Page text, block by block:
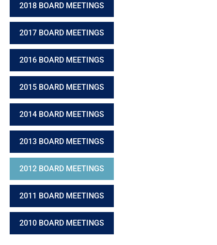
2018 BOARD MEETINGS
2017 BOARD MEETINGS
2016 BOARD MEETINGS
2015 BOARD MEETINGS
2014 BOARD MEETINGS
2013 BOARD MEETINGS
2012 BOARD MEETINGS
2011 BOARD MEETINGS
2010 BOARD MEETINGS